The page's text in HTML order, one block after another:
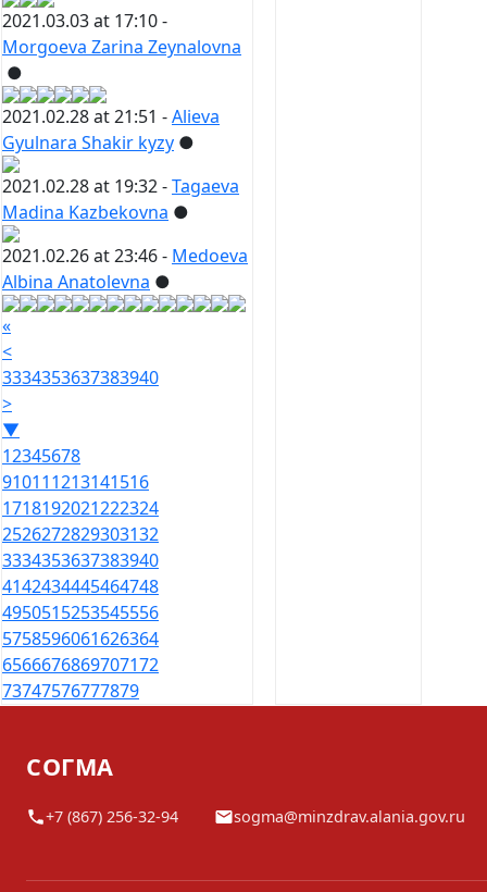
2021.03.03 at 17:10 -
Morgoeva Zarina Zeynalovna
●
2021.02.28 at 21:51 -Alieva
Gyulnara Shakir kyzy ●
2021.02.28 at 19:32 -Tagaeva
Madina Kazbekovna ●
2021.02.26 at 23:46 - Medoeva
Albina Anatolevna ●
«
<
3334353637383940
>
▼
12345678
910111213141516
1718192021222324
2526272829303132
3334353637383940
4142434445464748
4950515253545556
5758596061626364
6566676869707172
73747576777879
СОГМА
+7 (867) 256-32-94 sogma@minzdrav.alania.gov.ru